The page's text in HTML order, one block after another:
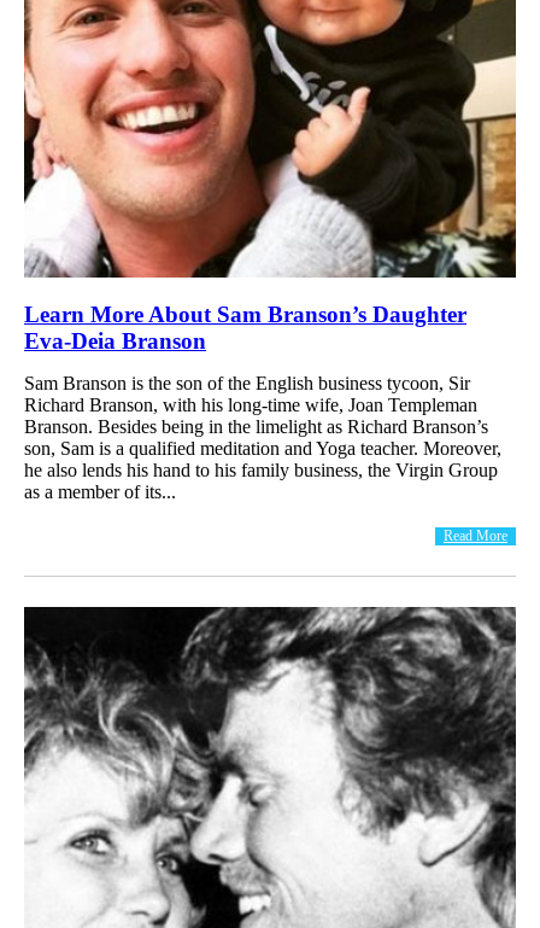
Learn More About Sam Branson’s Daughter
Eva-Deia Branson
Sam Branson is the son of the English business tycoon, Sir
Richard Branson, with his long-time wife, Joan Templeman
Branson. Besides being in the limelight as Richard Branson’s
son, Sam is a qualified meditation and Yoga teacher. Moreover,
he also lends his hand to his family business, the Virgin Group
as a member of its...
Read More